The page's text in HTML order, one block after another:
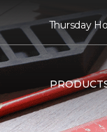
Thursday